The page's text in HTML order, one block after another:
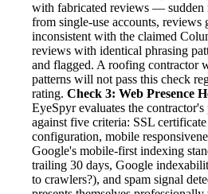
with fabricated reviews — sudden
from single-use accounts, reviews
inconsistent with the claimed
reviews with identical phrasing
and flagged. A roofing contractor
patterns will not pass this check
rating. Check 3: Web Presence
EyeSpyr evaluates the
against five criteria: SSL
configuration, mobile
Google's mobile-first indexing
trailing 30 days, Google
to crawlers?), and spam signal